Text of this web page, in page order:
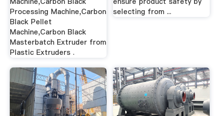
Processing Machine,Carbon
Black Pellet
Machine,Carbon Black
Masterbatch Extruder from
Plastic Extruders .
selecting from ...